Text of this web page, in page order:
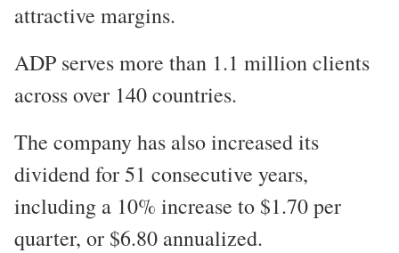
attractive margins.
ADP serves more than 1.1 million clients
across over 140 countries.
The company has also increased its
dividend for 51 consecutive years,
including a 10% increase to $1.70 per
quarter, or $6.80 annualized.